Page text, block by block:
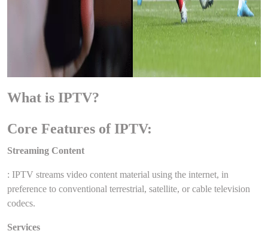
What is IPTV?
Core Features of IPTV:
Streaming Content
: IPTV streams video content material using the internet, in
preference to conventional terrestrial, satellite, or cable television
codecs.
Services